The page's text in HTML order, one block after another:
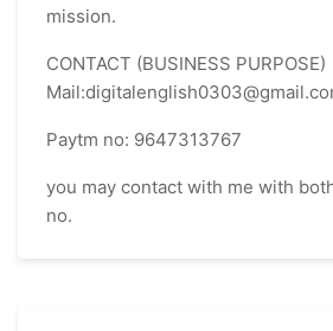
mission.
CONTACT (BUSINESS PURPOSE)
Paytm no: 9647313767
you may contact with me with
no.